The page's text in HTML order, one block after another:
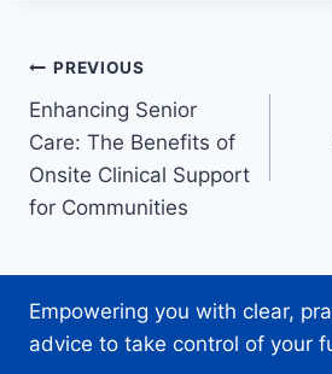
Post
navigation
PREVIOUS
Enhancing Senior
Care: The Benefits of
Onsite Clinical Support
for Communities
Empowering you with clear,
advice to take control of your